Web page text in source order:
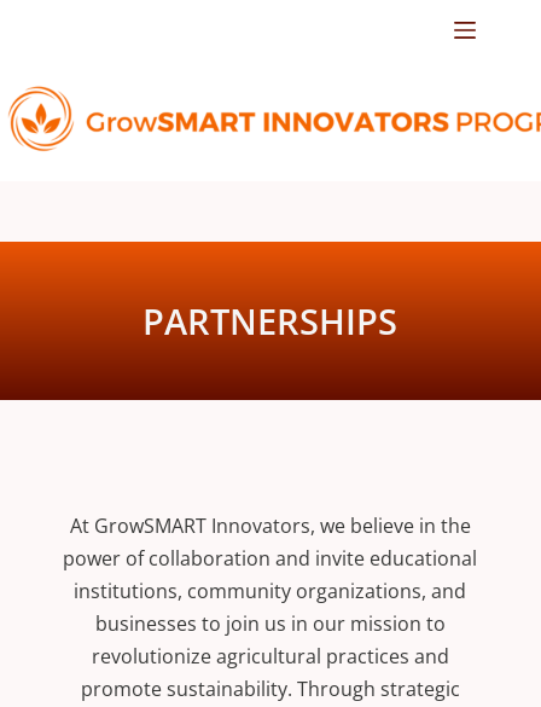
PARTNERSHIPS
At GrowSMART Innovators, we believe in the
power of collaboration and invite educational
institutions, community organizations, and
businesses to join us in our mission to
revolutionize agricultural practices and
promote sustainability. Through strategic